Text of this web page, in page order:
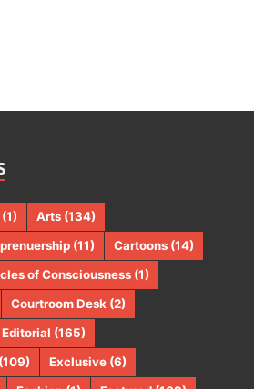
(1) Arts (134)
(11) Cartoons (14)
of Consciousness (1)
Courtroom Desk (2)
Editorial (165)
(109) Exclusive (6)